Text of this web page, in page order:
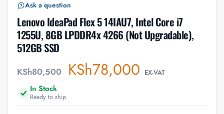
Ask a question
Lenovo IdeaPad Flex 5 14IAU7, Intel Core i7
1255U, 8GB LPDDR4x 4266 (Not Upgradable),
512GB SSD
KSh80,500 KSh78,000 EX-VAT
In Stock
Ready to ship